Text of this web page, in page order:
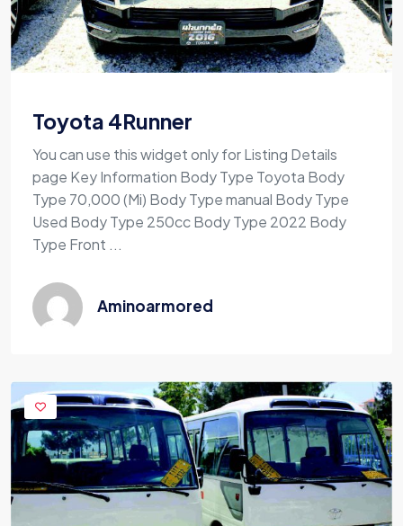
Toyota 4Runner
You can use this widget only for Listing Details
page Key Information Body Type Toyota Body
Type 70,000 (Mi) Body Type manual Body Type
Used Body Type 250cc Body Type 2022 Body
Type Front ...
Aminoarmored